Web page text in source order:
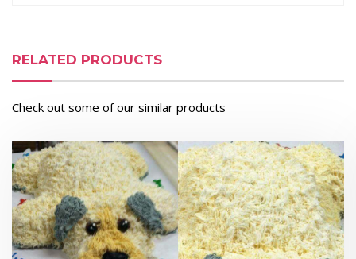
RELATED PRODUCTS
Check out some of our similar products